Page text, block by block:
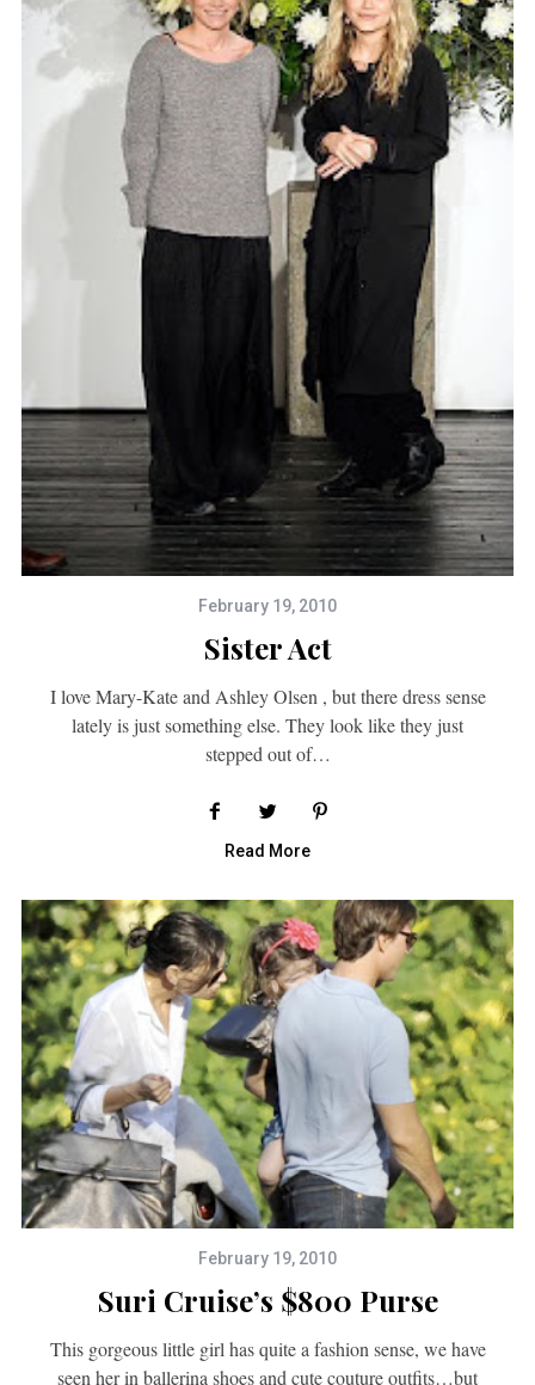
February 19, 2010
Sister Act
I love Mary-Kate and Ashley Olsen , but there dress sense
lately is just something else. They look like they just
stepped out of…
Read More
February 19, 2010
Suri Cruise’s $800 Purse
This gorgeous little girl has quite a fashion sense, we have
seen her in ballerina shoes and cute couture outfits…but